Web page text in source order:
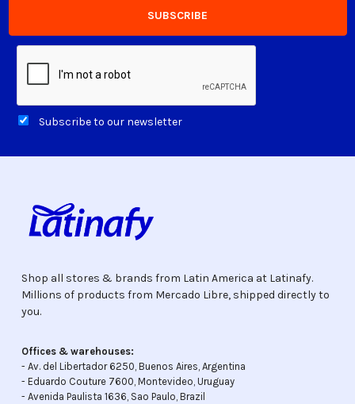
Subscribe to our newsletter
Shop all stores & brands from Latin America at Latinafy.
Millions of products from Mercado Libre, shipped directly to
you.
Offices & warehouses:
- Av. del Libertador 6250, Buenos Aires, Argentina
- Eduardo Couture 7600, Montevideo, Uruguay
- Avenida Paulista 1636, Sao Paulo, Brazil